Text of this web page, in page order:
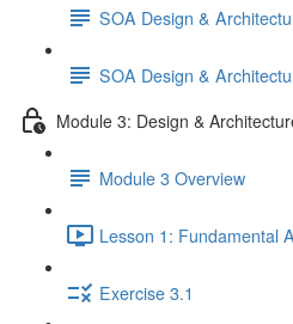
SOA Design &
SOA Design &
Module 3: Design &
Module 3 Overview
Lesson 1: Fundamental
Exercise 3.1